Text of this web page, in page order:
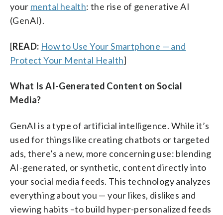
your mental health: the rise of generative AI
(GenAI).
[READ: How to Use Your Smartphone — and
Protect Your Mental Health]
What Is AI-Generated Content on Social
Media?
GenAI is a type of artificial intelligence. While it’s
used for things like creating chatbots or targeted
ads, there’s a new, more concerning use: blending
AI-generated, or synthetic, content directly into
your social media feeds. This technology analyzes
everything about you — your likes, dislikes and
viewing habits –to build hyper-personalized feeds